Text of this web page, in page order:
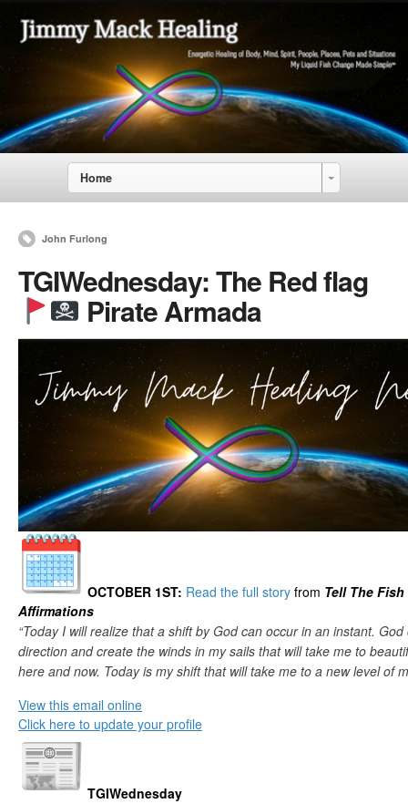
Home
John Furlong
TGIWednesday: The Red flag
Pirate Armada
OCTOBER 1ST: Read the full story from Tell The
Affirmations
“Today I will realize that a shift by God can occur in an instant.
direction and create the winds in my sails that will take me to
here and now. Today is my shift that will take me to a new level of
View this email online
Click here to update your profile
TGIWednesday